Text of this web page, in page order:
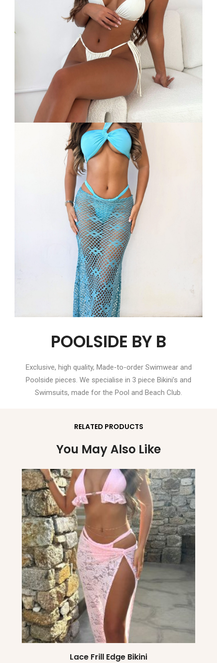
POOLSIDE BY B
Exclusive, high quality, Made-to-order Swimwear and
Poolside pieces. We specialise in 3 piece Bikini’s and
Swimsuits, made for the Pool and Beach Club.
RELATED PRODUCTS
You May Also Like
Lace Frill Edge Bikini